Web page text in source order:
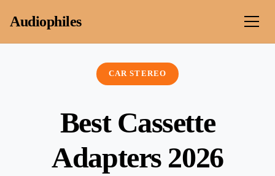
Audiophiles
CAR STEREO
Best Cassette
Adapters 2026